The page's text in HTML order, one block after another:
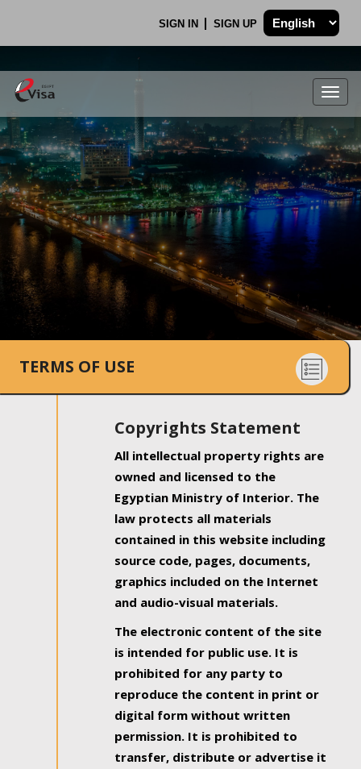
SIGN IN SIGN UP
.
TERMS OF USE
Copyrights Statement
All intellectual property rights are
owned and licensed to the
Egyptian Ministry of Interior. The
law protects all materials
contained in this website including
source code, pages, documents,
graphics included on the Internet
and audio-visual materials.
The electronic content of the site
is intended for public use. It is
prohibited for any party to
reproduce the content in print or
digital form without written
permission. It is prohibited to
transfer, distribute or advertise it